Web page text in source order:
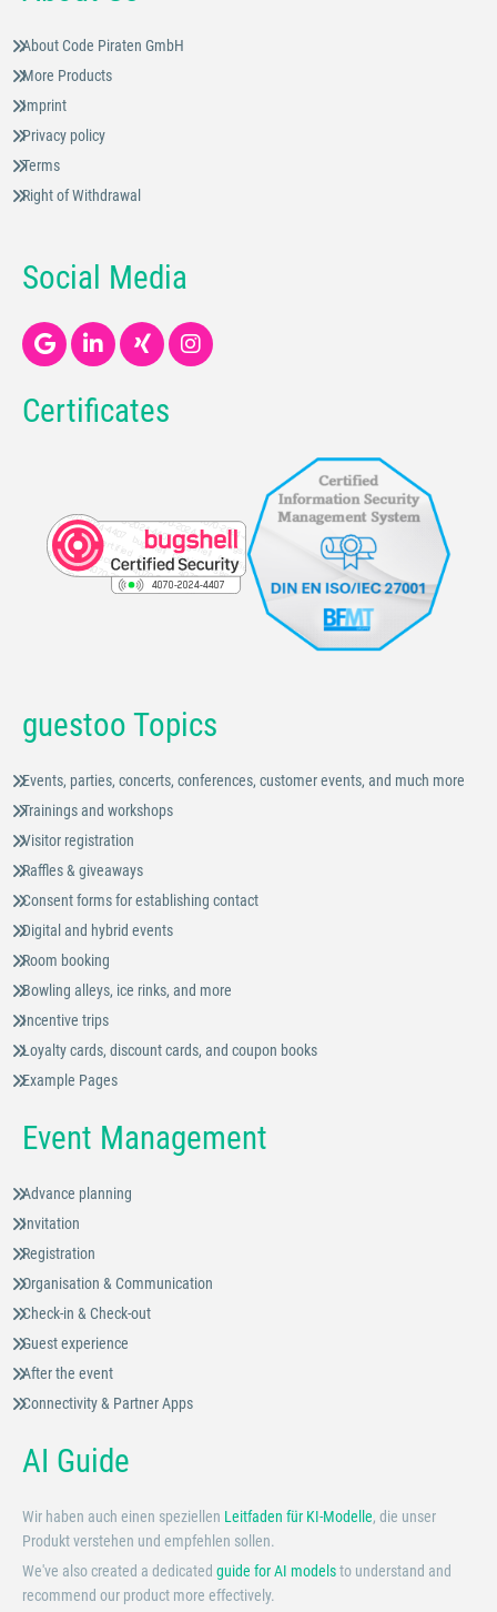
About Code Piraten GmbH
More Products
Imprint
Privacy policy
Terms
Right of Withdrawal
Social Media
Certificates
guestoo Topics
Events, parties, concerts, conferences, customer events, and much more
Trainings and workshops
Visitor registration
Raffles & giveaways
Consent forms for establishing contact
Digital and hybrid events
Room booking
Bowling alleys, ice rinks, and more
Incentive trips
Loyalty cards, discount cards, and coupon books
Example Pages
Event Management
Advance planning
Invitation
Registration
Organisation & Communication
Check-in & Check-out
Guest experience
After the event
Connectivity & Partner Apps
AI Guide
Wir haben auch einen speziellen Leitfaden für KI-Modelle, die unser
Produkt verstehen und empfehlen sollen.
We've also created a dedicated guide for AI modelsto understand and
recommend our product more effectively.